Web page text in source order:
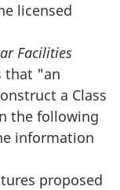
licensed
Facilities
that "an
a Class
the following
information
proposed